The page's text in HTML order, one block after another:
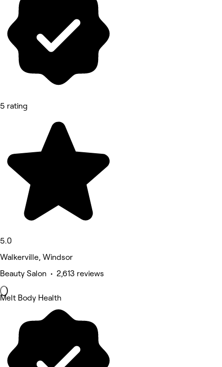
5 rating
5.0
Walkerville, Windsor
Beauty Salon • 2,613 reviews
Melt Body Health